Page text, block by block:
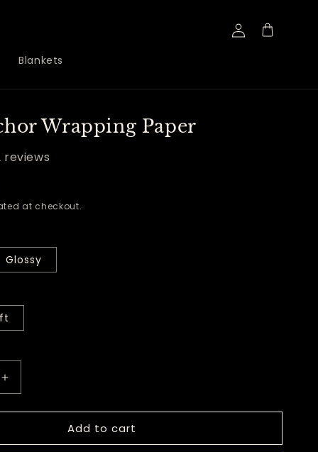
Blankets
Log
in
Cart
Wrapping Paper
reviews
at checkout.
Glossy
Increase
quantity
for
Anchor
Add to cart